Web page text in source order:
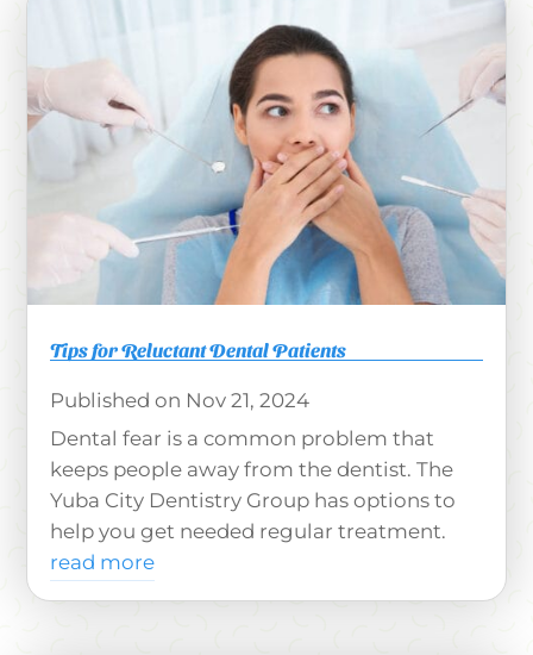
Tips for Reluctant Dental Patients
Nov 21, 2024
Dental fear is a common problem that
keeps people away from the dentist. The
Yuba City Dentistry Group has options to
help you get needed regular treatment.
read more